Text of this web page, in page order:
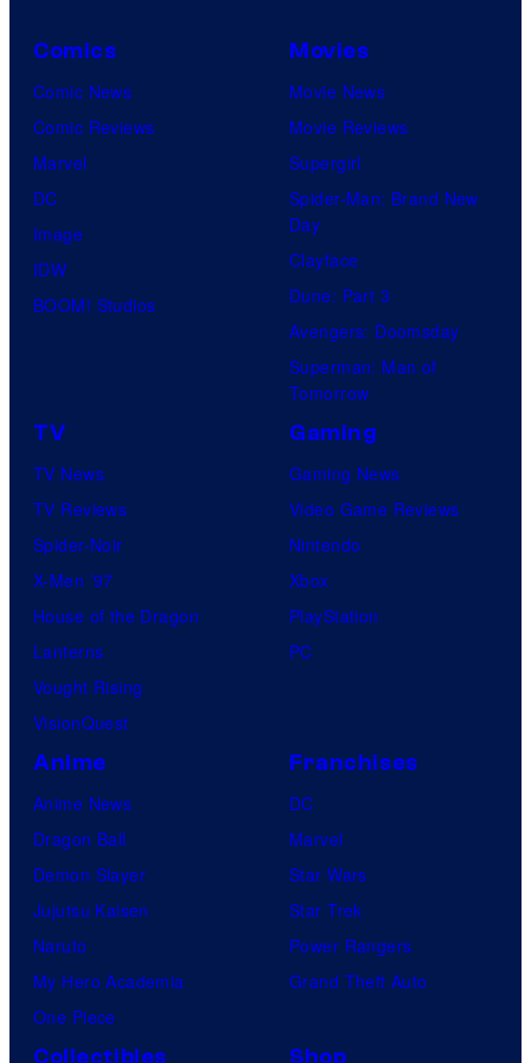
Comics
Comic News
Comic Reviews
Marvel
DC
Image
IDW
BOOM! Studios
Movies
Movie News
Movie Reviews
Supergirl
Spider-Man: Brand New
Day
Clayface
Dune: Part 3
Avengers: Doomsday
Superman: Man of
Tomorrow
TV
TV News
TV Reviews
Spider-Noir
X-Men ’97
House of the Dragon
Lanterns
Vought Rising
VisionQuest
Gaming
Gaming News
Video Game Reviews
Nintendo
Xbox
PlayStation
PC
Anime
Anime News
Dragon Ball
Demon Slayer
Jujutsu Kaisen
Naruto
My Hero Academia
One Piece
Franchises
DC
Marvel
Star Wars
Star Trek
Power Rangers
Grand Theft Auto
Collectibles Shop